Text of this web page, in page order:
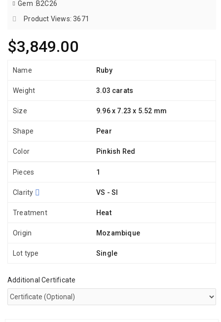
$3,849.00
Gem :B2C26
Product Views: 3671
Name Ruby
Weight 3.03 carats
Size 9.96 x 7.23 x 5.52 mm
Shape Pear
Color Pinkish Red
Pieces 1
Clarity VS - SI
Treatment Heat
Origin Mozambique
Lot type Single
Additional Certificate